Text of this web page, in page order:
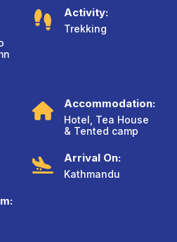
Activity:
Trekking
Accommodation:
Hotel, Tea House
& Tented camp
Arrival On:
Kathmandu